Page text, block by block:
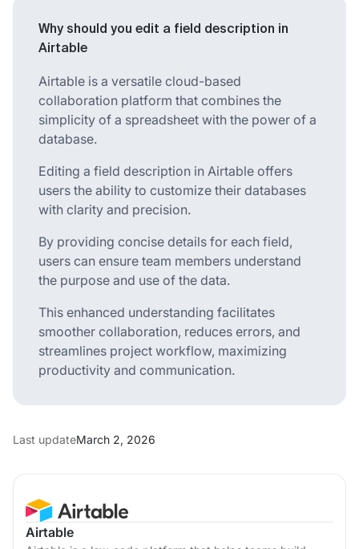
Airtable
Why should you edit a field description in
Airtable
Airtable is a versatile cloud-based
collaboration platform that combines the
simplicity of a spreadsheet with the power of a
database.
Editing a field description in Airtable offers
users the ability to customize their databases
with clarity and precision.
By providing concise details for each field,
users can ensure team members understand
the purpose and use of the data.
This enhanced understanding facilitates
smoother collaboration, reduces errors, and
streamlines project workflow, maximizing
productivity and communication.
Last updateMarch 2, 2026